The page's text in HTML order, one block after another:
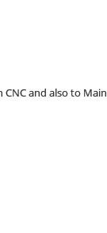
and also to